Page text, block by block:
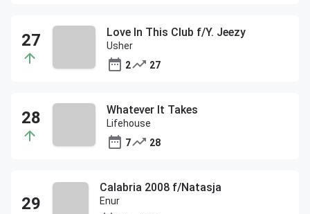
Love In This Club f/Y. Jeezy
Usher
2
27
Whatever It Takes
Lifehouse
7
28
Calabria 2008 f/Natasja
Enur